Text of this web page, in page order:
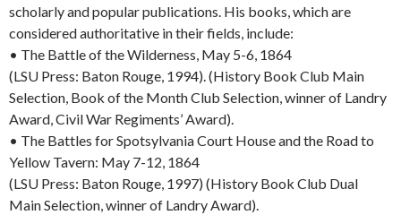
scholarly and popular publications. His books, which are
considered authoritative in their fields, include:
• The Battle of the Wilderness, May 5-6, 1864
(LSU Press: Baton Rouge, 1994). (History Book Club Main
Selection, Book of the Month Club Selection, winner of Landry
Award, Civil War Regiments’ Award).
• The Battles for Spotsylvania Court House and the Road to
Yellow Tavern: May 7-12, 1864
(LSU Press: Baton Rouge, 1997) (History Book Club Dual
Main Selection, winner of Landry Award).